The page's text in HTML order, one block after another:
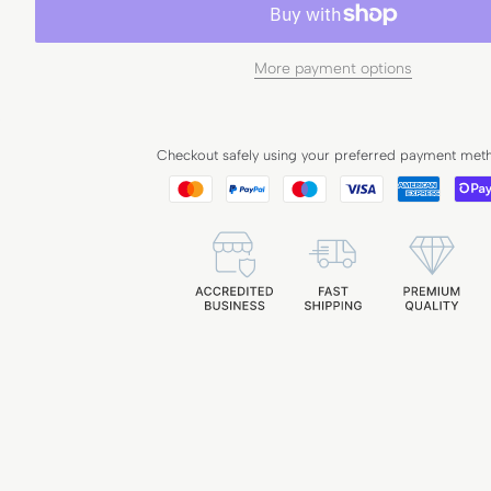
More payment options
Checkout safely using your preferred payment